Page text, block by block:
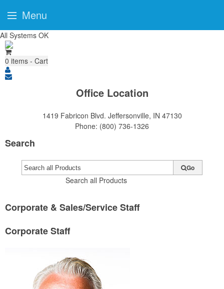
All Systems OK
0 items - Cart
Office Location
1419 Fabricon Blvd. Jeffersonville, IN 47130
Phone: (800) 736-1326
Search
Search all Products
Go
Corporate & Sales/Service Staff
Corporate Staff
Menu